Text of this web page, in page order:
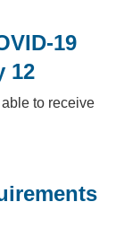
19
12
to receive